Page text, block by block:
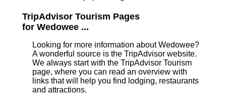
TripAdvisor Tourism Pages
for Wedowee ...
Looking for more information about Wedowee?
A wonderful source is the TripAdvisor website.
We always start with the TripAdvisor Tourism
page, where you can read an overview with
links that will help you find lodging, restaurants
and attractions.